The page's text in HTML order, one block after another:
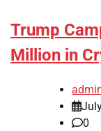
Trump
Million in
0